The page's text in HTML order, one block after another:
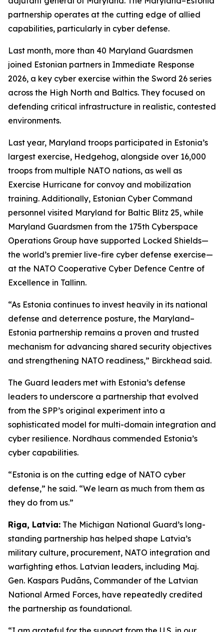
partnership operates at the cutting edge of allied
capabilities, particularly in cyber defense.
Last month, more than 40 Maryland Guardsmen
joined Estonian partners in Immediate Response
2026, a key cyber exercise within the Sword 26 series
across the High North and Baltics. They focused on
defending critical infrastructure in realistic, contested
environments.
Last year, Maryland troops participated in Estonia’s
largest exercise, Hedgehog, alongside over 16,000
troops from multiple NATO nations, as well as
Exercise Hurricane for convoy and mobilization
training. Additionally, Estonian Cyber Command
personnel visited Maryland for Baltic Blitz 25, while
Maryland Guardsmen from the 175th Cyberspace
Operations Group have supported Locked Shields—
the world’s premier live-fire cyber defense exercise—
at the NATO Cooperative Cyber Defence Centre of
Excellence in Tallinn.
“As Estonia continues to invest heavily in its national
defense and deterrence posture, the Maryland–
Estonia partnership remains a proven and trusted
mechanism for advancing shared security objectives
and strengthening NATO readiness,” Birckhead said.
The Guard leaders met with Estonia’s defense
leaders to underscore a partnership that evolved
from the SPP’s original experiment into a
sophisticated model for multi-domain integration and
cyber resilience. Nordhaus commended Estonia’s
cyber capabilities.
“Estonia is on the cutting edge of NATO cyber
defense,” he said. “We learn as much from them as
they do from us.”
Riga, Latvia: The Michigan National Guard’s long-
standing partnership has helped shape Latvia’s
military culture, procurement, NATO integration and
warfighting ethos. Latvian leaders, including Maj.
Gen. Kaspars Pudāns, Commander of the Latvian
National Armed Forces, have repeatedly credited
the partnership as foundational.